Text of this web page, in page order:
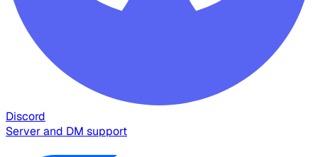
Discord
Server and DM support